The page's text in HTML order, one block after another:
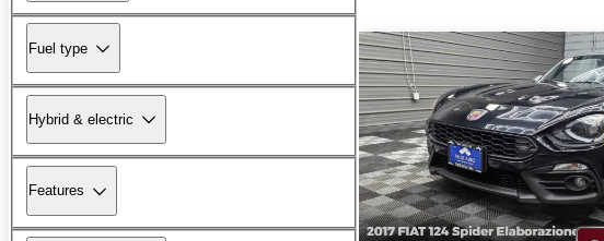
Fuel type
Hybrid & electric
Features